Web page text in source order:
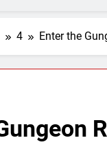
4 Enter the